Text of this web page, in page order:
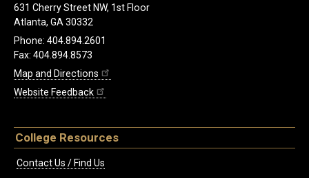
631 Cherry Street NW, 1st Floor
Atlanta, GA 30332
Phone: 404.894.2601
Fax: 404.894.8573
Map and Directions
Website Feedback
College Resources
Contact Us / Find Us